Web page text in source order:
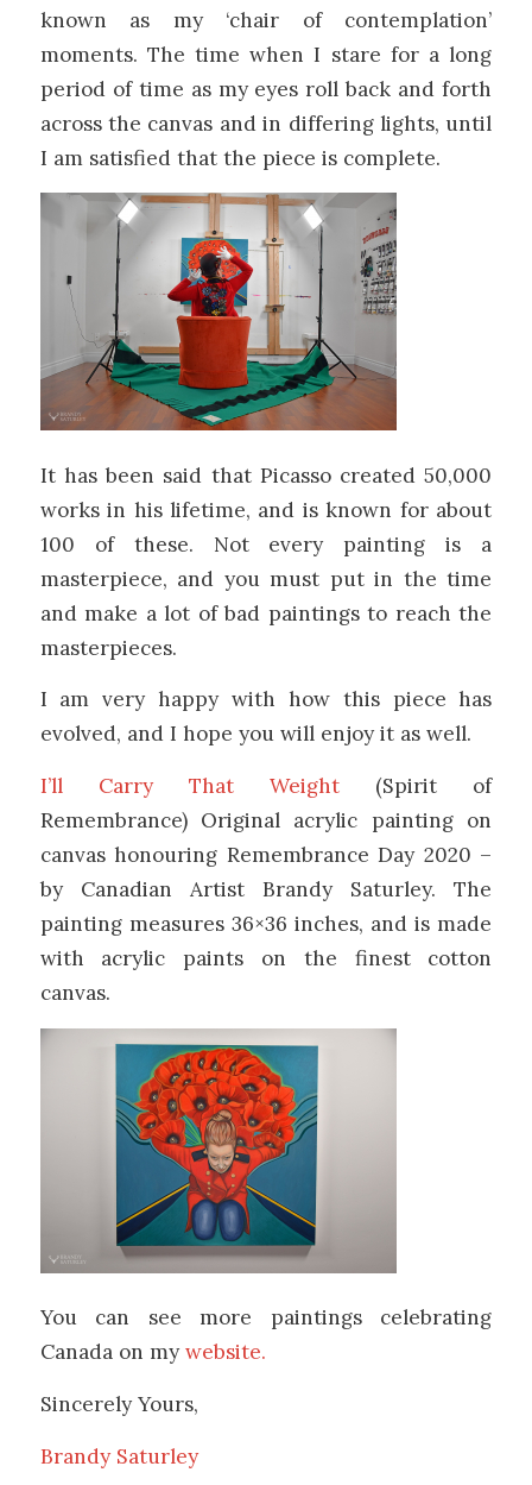
known as my ‘chair of contemplation’
moments. The time when I stare for a long
period of time as my eyes roll back and forth
across the canvas and in differing lights, until
I am satisfied that the piece is complete.
It has been said that Picasso created 50,000
works in his lifetime, and is known for about
100 of these. Not every painting is a
masterpiece, and you must put in the time
and make a lot of bad paintings to reach the
masterpieces.
I am very happy with how this piece has
evolved, and I hope you will enjoy it as well.
I’ll Carry That Weight (Spirit of
Remembrance) Original acrylic painting on
canvas honouring Remembrance Day 2020 –
by Canadian Artist Brandy Saturley. The
painting measures 36×36 inches, and is made
with acrylic paints on the finest cotton
canvas.
You can see more paintings celebrating
Canada on mywebsite.
Sincerely Yours,
Brandy Saturley